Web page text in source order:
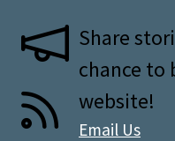
Share
chance to
website!
Email Us